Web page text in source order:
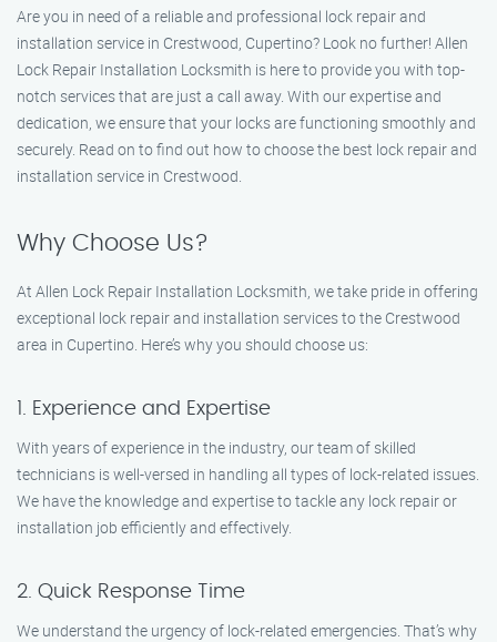
Are you in need of a reliable and professional lock repair and
installation service in Crestwood, Cupertino? Look no further! Allen
Lock Repair Installation Locksmith is here to provide you with top-
notch services that are just a call away. With our expertise and
dedication, we ensure that your locks are functioning smoothly and
securely. Read on to find out how to choose the best lock repair and
installation service in Crestwood.
Why Choose Us?
At Allen Lock Repair Installation Locksmith, we take pride in offering
exceptional lock repair and installation services to the Crestwood
area in Cupertino. Here’s why you should choose us:
1. Experience and Expertise
With years of experience in the industry, our team of skilled
technicians is well-versed in handling all types of lock-related issues.
We have the knowledge and expertise to tackle any lock repair or
installation job efficiently and effectively.
2. Quick Response Time
We understand the urgency of lock-related emergencies. That’s why